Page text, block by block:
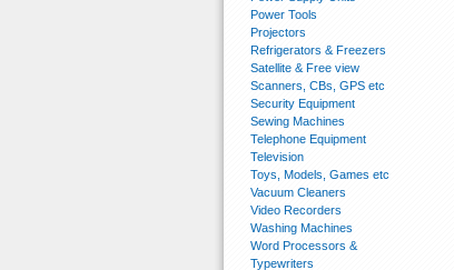
Power Tools
Projectors
Refrigerators & Freezers
Satellite & Free view
Scanners, CBs, GPS etc
Security Equipment
Sewing Machines
Telephone Equipment
Television
Toys, Models, Games etc
Vacuum Cleaners
Video Recorders
Washing Machines
Word Processors &
Typewriters